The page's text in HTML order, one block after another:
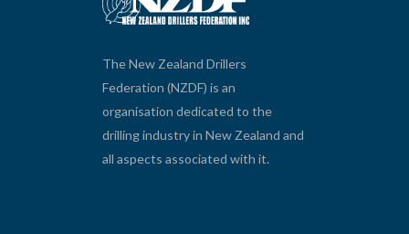
The New Zealand Drillers
Federation (NZDF) is an
organisation dedicated to the
drilling industry in New Zealand and
all aspects associated with it.